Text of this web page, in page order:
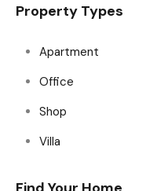
Property Types
Apartment
Office
Shop
Villa